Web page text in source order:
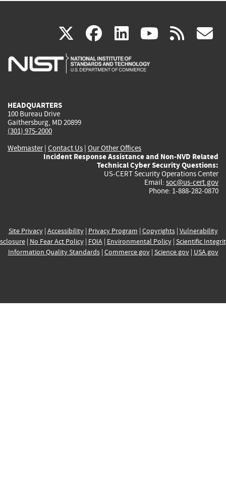
X(link
is
facebook
(link
is
linkedin
(link
is
(link rss
HEADQUARTERS
100 Bureau Drive
Gaithersburg, MD 20899
(301) 975-2000
Webmaster| Contact Us | Our Other Offices
Incident Response Assistance and Non-NVD Related
Technical Cyber Security Questions:
US-CERT Security Operations Center
Email: soc@us-cert.gov
Phone: 1-888-282-0870
Site Privacy| Accessibility| Privacy Program | Copyrights| Vulnerability
| No Fear Act Policy| FOIA| Environmental Policy| Scientific
Information Quality Standards| Commerce.gov| Science.gov| USA.gov